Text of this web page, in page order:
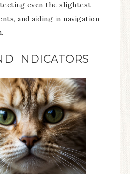
even the slightest
and aiding in navigation
INDICATORS